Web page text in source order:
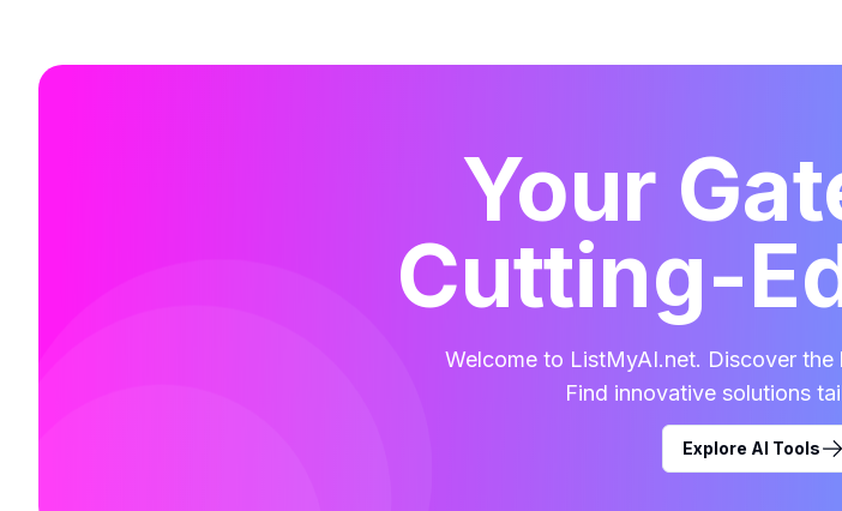
Your
Cutting-
Welcome to ListMyAI.net. Discover
Find innovative solutions
Explore AI Tools